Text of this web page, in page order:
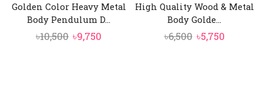
Golden Color Heavy Metal
Body Pendulum D...
৳10,500 Original
৳9,750
High Quality Wood & Metal
Body Golde...
৳6,500 Original
৳5,750Current